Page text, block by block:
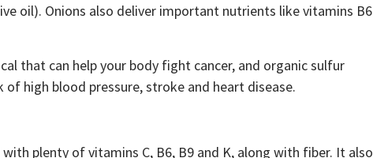
oil). Onions also deliver important nutrients like vitamins B6
that can help your body fight cancer, and organic sulfur
high blood pressure, stroke and heart disease.
plenty of vitamins C, B6, B9 and K, along with fiber. It also